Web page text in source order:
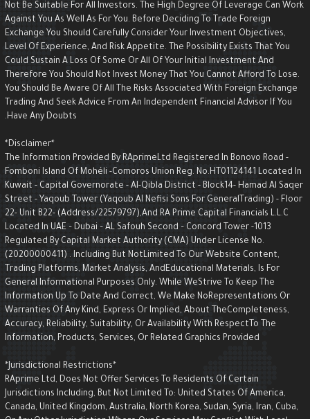
Not Be Suitable For All Investors. The High Degree Of Leverage Can
Against You As Well As For You. Before Deciding To Trade Foreign
Exchange You Should Carefully Consider Your Investment Objectives,
Level Of Experience, And Risk Appetite. The Possibility Exists That You
Could Sustain A Loss Of Some Or All Of Your Initial Investment And
Therefore You Should Not Invest Money That You Cannot Afford To Lose.
You Should Be Aware Of All The Risks Associated With Foreign Exchange
Trading And Seek Advice From An Independent Financial Advisor If You
Have Any Doubts.
The Information Provided By RAprimeLtd Registered In Bonovo Road -
Fomboni Island Of Mohéli -Comoros Union Reg. No.HT01124141 Located In
Kuwait - Capital Governorate - AI-Qibla District - Block14- Hamad Al
Street - Yaqoub Tower (Yaqoub AI Nefisi Sons For GeneralTrading) -
22- Unit B22- (Address/22579797),and RA Prime Capital Financials L.L.C
Located In UAE – Dubai – AL Safouh Second – Concord Tower -1013
Regulated By Capital Market Authority (CMA) Under License No.
(20200000411) . Including But NotLimited To Our Website Content,
Trading Platforms, Market Analysis, AndEducational Materials, Is For
General Informational Purposes Only. While WeStrive To Keep The
Information Up To Date And Correct, We Make NoRepresentations Or
Warranties Of Any Kind, Express Or Implied, About TheCompleteness,
Accuracy, Reliability, Suitability, Or Availability With RespectTo The
Information, Products, Services, Or Related Graphics Provided
RAprime Ltd, Does Not Offer Services To Residents Of Certain
Jurisdictions Including, But Not Limited To: United States Of America,
Canada, United Kingdom, Australia, North Korea, Sudan, Syria, Iran, Cuba,